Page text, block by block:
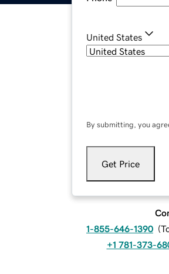
United States
By submitting, you
Get Price
1-855-646-1390 (
+1 781-373-